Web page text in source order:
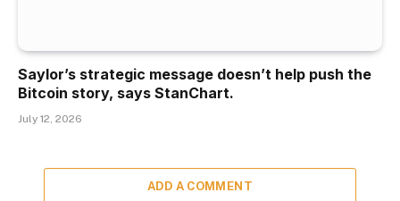
Saylor’s strategic message doesn’t help push the
Bitcoin story, says StanChart.
July 12, 2026
ADD A COMMENT